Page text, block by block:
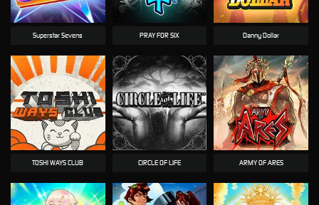
Superstar Sevens PRAY FOR SIX Danny Dollar
TOSHI WAYS CLUB CIRCLE OF LIFE ARMY OF ARES